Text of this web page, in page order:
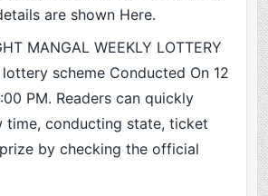
are shown Here.
MANGAL WEEKLY LOTTERY
lottery scheme Conducted On 12
PM. Readers can quickly
time, conducting state, ticket
by checking the official